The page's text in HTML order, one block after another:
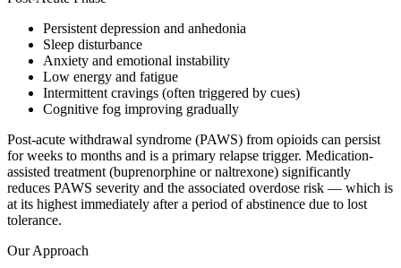
Persistent depression and anhedonia
Sleep disturbance
Anxiety and emotional instability
Low energy and fatigue
Intermittent cravings (often triggered by cues)
Cognitive fog improving gradually
Post-acute withdrawal syndrome (PAWS) from opioids can persist
for weeks to months and is a primary relapse trigger. Medication-
assisted treatment (buprenorphine or naltrexone) significantly
reduces PAWS severity and the associated overdose risk — which is
at its highest immediately after a period of abstinence due to lost
tolerance.
Our Approach